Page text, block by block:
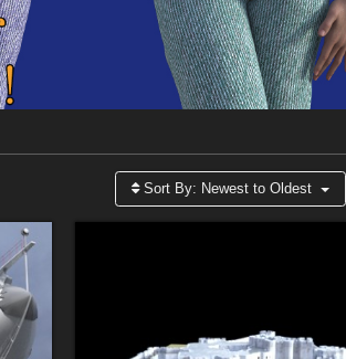
Sort By: Newest to Oldest